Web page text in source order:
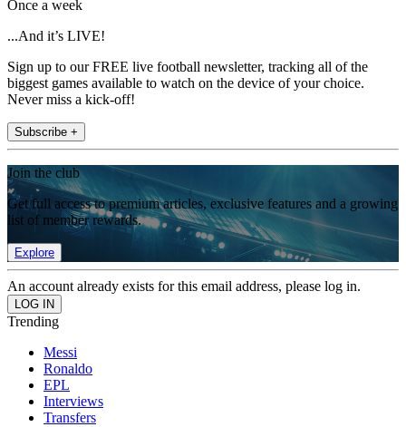
Once a week
...And it’s LIVE!
Sign up to our FREE live football newsletter, tracking all of the
biggest games available to watch on the device of your choice.
Never miss a kick-off!
Subscribe +
Join the club
Get full access to premium articles, exclusive features and a growing
list of member rewards.
Explore
An account already exists for this email address, please log in.
Trending
Messi
Ronaldo
EPL
Interviews
Transfers